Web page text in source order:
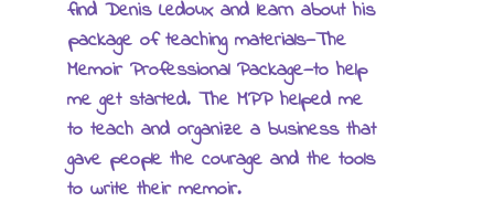
find Denis Ledoux and learn about his
package of teaching materials—The
Memoir Professional Package—to help
me get started. The MPP helped me
to teach and organize a business that
gave people the courage and the tools
to write their memoir.